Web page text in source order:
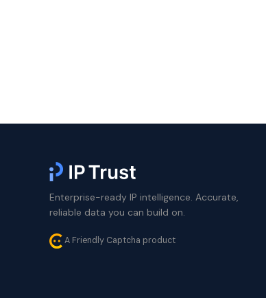
Enterprise-ready IP intelligence. Accurate,
reliable data you can build on.
A Friendly Captcha product